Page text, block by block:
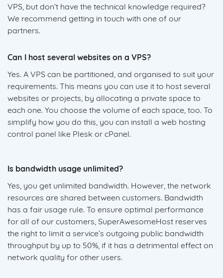
VPS, but don’t have the technical knowledge required?
We recommend getting in touch with one of our
partners.
Can I host several websites on a VPS?
Yes. A VPS can be partitioned, and organised to suit your
requirements. This means you can use it to host several
websites or projects, by allocating a private space to
each one. You choose the volume of each space, too. To
simplify how you do this, you can install a web hosting
control panel like Plesk or cPanel.
Is bandwidth usage unlimited?
Yes, you get unlimited bandwidth. However, the network
resources are shared between customers. Bandwidth
has a fair usage rule. To ensure optimal performance
for all of our customers, SuperAwesomeHost reserves
the right to limit a service’s outgoing public bandwidth
throughput by up to 50%, if it has a detrimental effect on
network quality for other users.